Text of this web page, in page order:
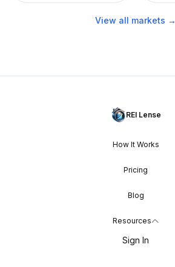
View all markets →
REI Lense
How It Works
Pricing
Blog
Resources
Sign In